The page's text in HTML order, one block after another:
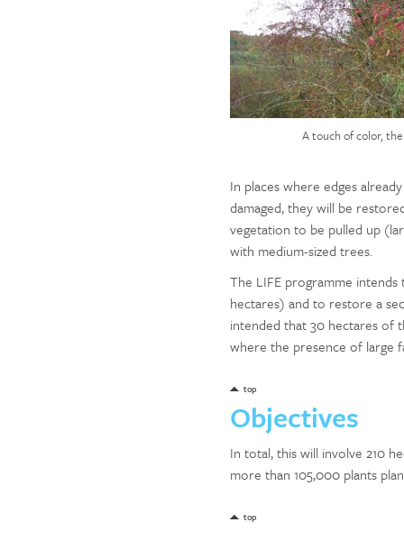
A touch of color,
In places where edges
damaged, they will be
vegetation to be pulled up
with medium-sized trees.
The LIFE programme
hectares) and to restore a
intended that 30 hectares of
where the presence of large
top
Objectives
In total, this will involve 210
more than 105,000 plants
top